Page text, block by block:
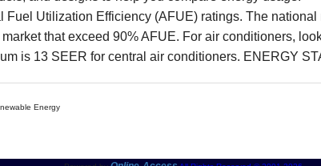
Fuel Utilization Efficiency (AFUE) ratings. The
that exceed 90% AFUE. For air conditioners,
is 13 SEER for central air conditioners. ENERGY
Energy